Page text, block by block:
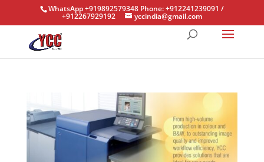
WhatsApp +919892579348 Phone: +912241239091 /
+912267929192 yccindia@gmail.com